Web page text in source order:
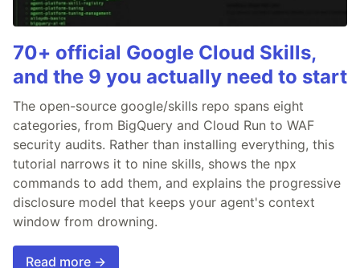
70+ official Google Cloud Skills,
and the 9 you actually need to start
The open-source google/skills repo spans eight
categories, from BigQuery and Cloud Run to WAF
security audits. Rather than installing everything, this
tutorial narrows it to nine skills, shows the npx
commands to add them, and explains the progressive
disclosure model that keeps your agent's context
window from drowning.
Read more →